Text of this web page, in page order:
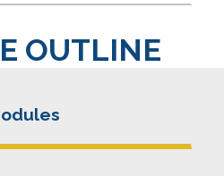
OUTLINE